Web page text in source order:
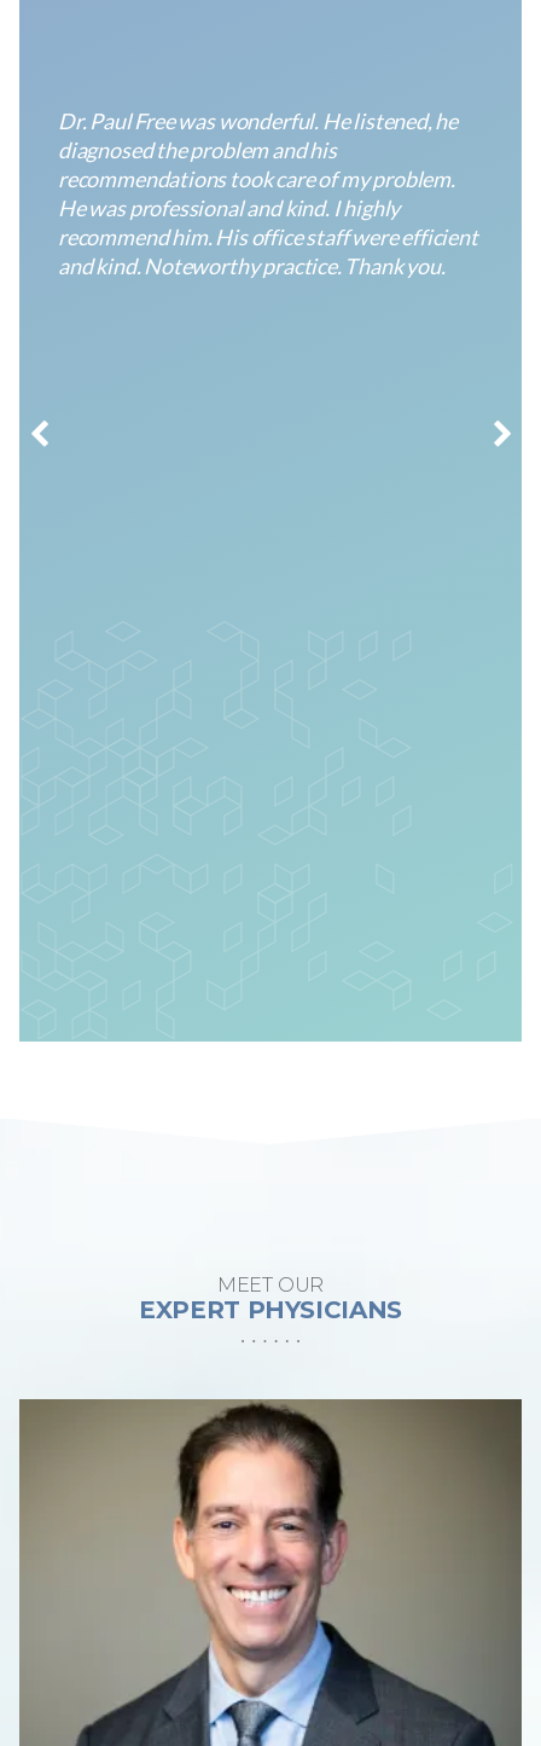
ENT
of
Georgia
South
1240
GA-
#710
Fayetteville,
GA
30214
Varied
Dr. Paul Free was wonderful. He listened, he
diagnosed the problem and his
recommendations took care of my problem.
He was professional and kind. I highly
recommend him. His office staff were efficient
and kind. Noteworthy practice. Thank you.
MEET OUR
EXPERT PHYSICIANS